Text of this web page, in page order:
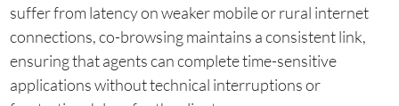
suffer from latency on weaker mobile or rural internet
connections, co-browsing maintains a consistent link,
ensuring that agents can complete time-sensitive
applications without technical interruptions or